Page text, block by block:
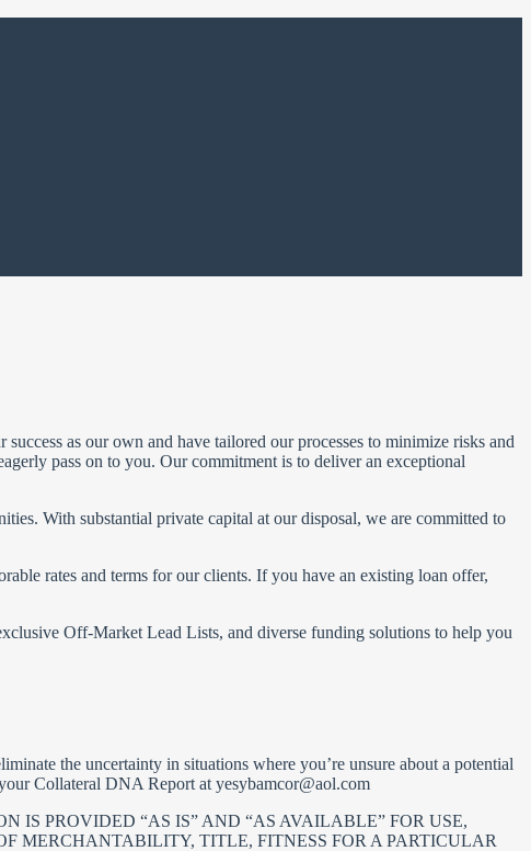
as our own and have tailored our processes to minimize risks and
pass on to you. Our commitment is to deliver an exceptional
With substantial private capital at our disposal, we are committed to
rates and terms for our clients. If you have an existing loan offer,
Off-Market Lead Lists, and diverse funding solutions to help you
the uncertainty in situations where you’re unsure about a potential
Collateral DNA Report at yesybamcor@aol.com
IS PROVIDED “AS IS” AND “AS AVAILABLE” FOR USE,
MERCHANTABILITY, TITLE, FITNESS FOR A PARTICULAR